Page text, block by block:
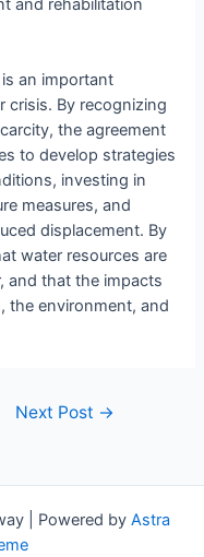
an important
crisis. By recognizing
the agreement
to develop strategies
investing in
measures, and
displacement. By
water resources are
and that the impacts
the environment, and
Next Post →
| Powered by Astra